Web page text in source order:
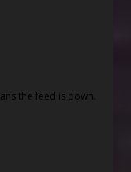
the feed is down.